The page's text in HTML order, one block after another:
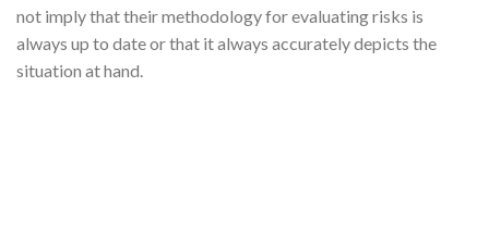
not imply that their methodology for evaluating risks is
always up to date or that it always accurately depicts the
situation at hand.